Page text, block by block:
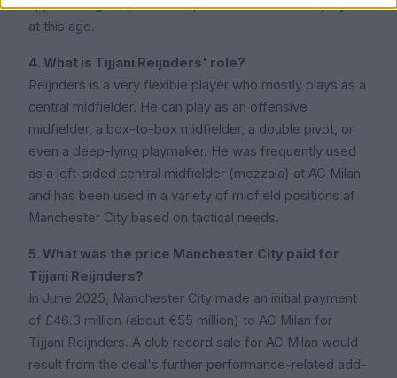
approaching his prime as a professional football player
at this age.
4. What is Tijjani Reijnders' role?
Reijnders is a very flexible player who mostly plays as a
central midfielder. He can play as an offensive
midfielder, a box-to-box midfielder, a double pivot, or
even a deep-lying playmaker. He was frequently used
as a left-sided central midfielder (mezzala) at AC Milan
and has been used in a variety of midfield positions at
Manchester City based on tactical needs.
5. What was the price Manchester City paid for
Tijjani Reijnders?
In June 2025, Manchester City made an initial payment
of £46.3 million (about €55 million) to AC Milan for
Tijjani Reijnders. A club record sale for AC Milan would
result from the deal's further performance-related add-